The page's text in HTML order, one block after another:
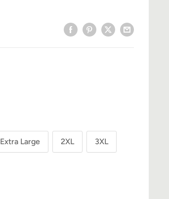
Extra Large 2XL 3XL